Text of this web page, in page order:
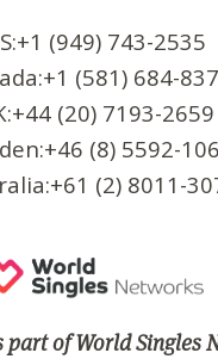
(949) 743-2535
(581) 684-
(20) 7193-2659
(8) 5592-
(2) 8011-
part of World Singles